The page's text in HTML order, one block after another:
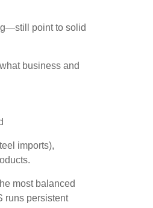
point to solid
business and
imports),
most balanced
runs persistent